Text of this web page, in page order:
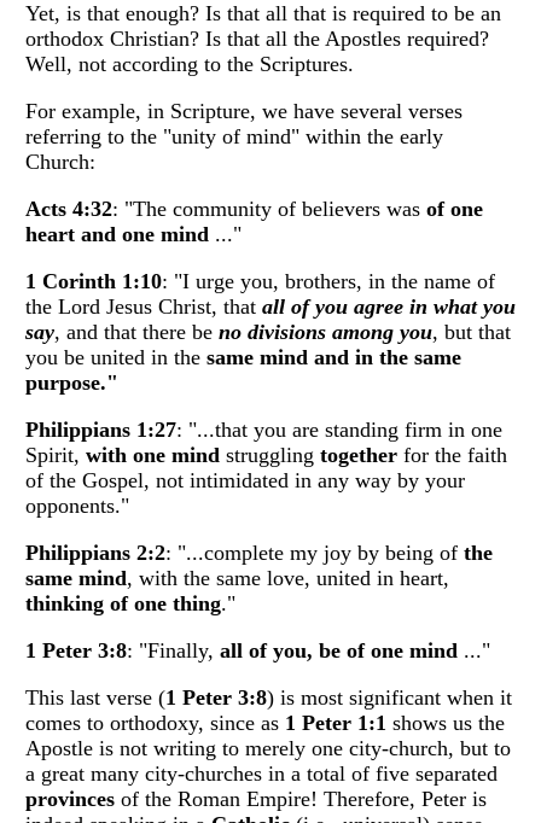
Yet, is that enough? Is that all that is required to be an
orthodox Christian? Is that all the Apostles required?
Well, not according to the Scriptures.
For example, in Scripture, we have several verses
referring to the "unity of mind" within the early
Church:
Acts 4:32: "The community of believers was of one
heart and one mind ..."
1 Corinth 1:10: "I urge you, brothers, in the name of
the Lord Jesus Christ, that all of you agree in what you
say, and that there be no divisions among you, but that
you be united in the same mind and in the same
purpose."
Philippians 1:27: "...that you are standing firm in one
Spirit, with one mind struggling together for the faith
of the Gospel, not intimidated in any way by your
opponents."
Philippians 2:2: "...complete my joy by being of the
same mind, with the same love, united in heart,
thinking of one thing."
1 Peter 3:8: "Finally, all of you, be of one mind ..."
This last verse (1 Peter 3:8) is most significant when it
comes to orthodoxy, since as 1 Peter 1:1 shows us the
Apostle is not writing to merely one city-church, but to
a great many city-churches in a total of five separated
provinces of the Roman Empire! Therefore, Peter is